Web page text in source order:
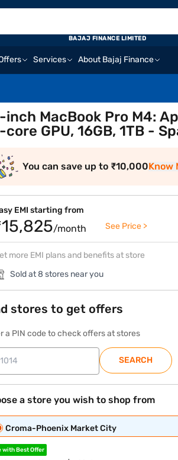
Services About Bajaj Finance
BAJAJ FINANCE LIMITED
inch MacBook Pro M4:
core GPU, 16GB, 1TB -
You can save up to ₹10,000Know
EMI starting from
/month See Price >
more EMI plans and benefits at store
Sold at 8 stores near you
stores to get offers
a PIN code to check offers at stores
SEARCH
a store you wish to shop from
Croma-Phoenix Market City
with Best Offer